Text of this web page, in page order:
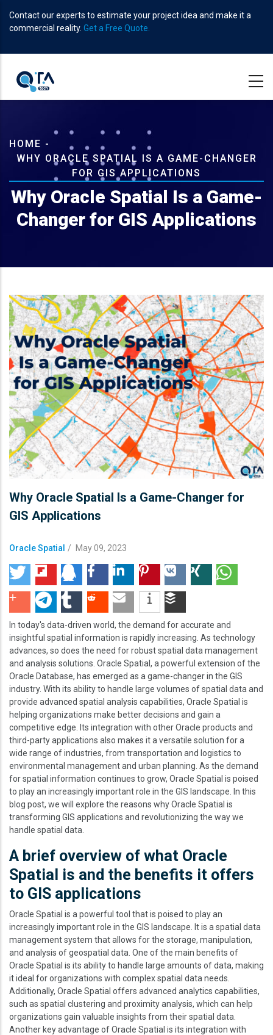
main
Contact our experts to estimate your project idea and make it a
commercial reality. Get a Free Quote.
Breadcrumb
HOME -
WHY ORACLE SPATIAL IS A GAME-CHANGER
FOR GIS APPLICATIONS
Why Oracle Spatial Is a Game-
Changer for GIS Applications
Why Oracle Spatial Is a Game-Changer for
GIS Applications
Oracle Spatial / May 09, 2023
In today's data-driven world, the demand for accurate and
insightful spatial information is rapidly increasing. As technology
advances, so does the need for robust spatial data management
and analysis solutions. Oracle Spatial, a powerful extension of the
Oracle Database, has emerged as a game-changer in the GIS
industry. With its ability to handle large volumes of spatial data and
provide advanced spatial analysis capabilities, Oracle Spatial is
helping organizations make better decisions and gain a
competitive edge. Its integration with other Oracle products and
third-party applications also makes it a versatile solution for a
wide range of industries, from transportation and logistics to
environmental management and urban planning. As the demand
for spatial information continues to grow, Oracle Spatial is poised
to play an increasingly important role in the GIS landscape. In this
blog post, we will explore the reasons why Oracle Spatial is
transforming GIS applications and revolutionizing the way we
handle spatial data.
A brief overview of what Oracle
Spatial is and the benefits it offers
to GIS applications
Oracle Spatial is a powerful tool that is poised to play an
increasingly important role in the GIS landscape. It is a spatial data
management system that allows for the storage, manipulation,
and analysis of geospatial data. One of the main benefits of
Oracle Spatial is its ability to handle large amounts of data, making
it ideal for organizations with complex spatial data needs.
Additionally, Oracle Spatial offers advanced analytics capabilities,
such as spatial clustering and proximity analysis, which can help
organizations gain valuable insights from their spatial data.
Another key advantage of Oracle Spatial is its integration with